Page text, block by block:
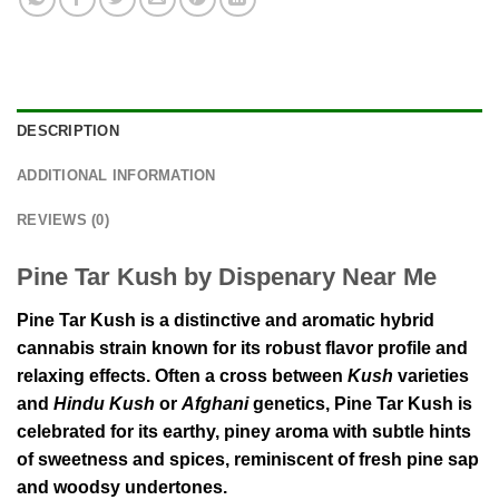
DESCRIPTION
ADDITIONAL INFORMATION
REVIEWS (0)
Pine Tar Kush by Dispenary Near Me
Pine Tar Kush is a distinctive and aromatic hybrid
cannabis strain known for its robust flavor profile and
relaxing effects. Often a cross between Kush varieties
and Hindu Kush or Afghanigenetics, Pine Tar Kush is
celebrated for its earthy, piney aroma with subtle hints
of sweetness and spices, reminiscent of fresh pine sap
and woodsy undertones.